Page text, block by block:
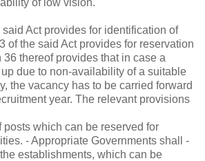
of low vision.
Act provides for identification of
of the said Act provides for reservation
36 thereof provides that in case a
due to non-availability of a suitable
the vacancy has to be carried forward
year. The relevant provisions
posts which can be reserved for
- Appropriate Governments shall -
establishments, which can be